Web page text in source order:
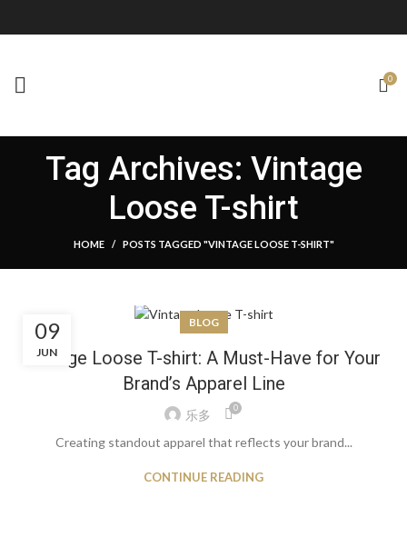
0
Tag Archives: Vintage
Loose T-shirt
HOME POSTS TAGGED "VINTAGE LOOSE T-SHIRT"
09
JUN
BLOG
Vintage Loose T-shirt: A Must-Have for Your
Brand’s Apparel Line
乐多 0
Creating standout apparel that reflects your brand...
CONTINUE READING